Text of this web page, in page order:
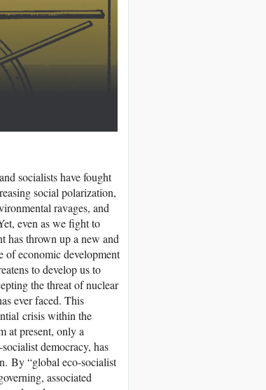
socialists have fought
social polarization,
ravages, and
even as we fight to
has thrown up a new and
of economic development
to develop us to
the threat of nuclear
ever faced. This
crisis within the
at present, only a
democracy, has
By “global eco-socialist
associated